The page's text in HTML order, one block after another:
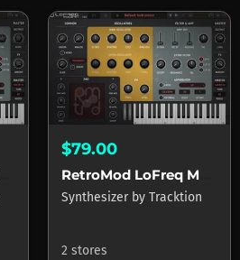
$79.00
Synthesizer by Tracktion
2 stores